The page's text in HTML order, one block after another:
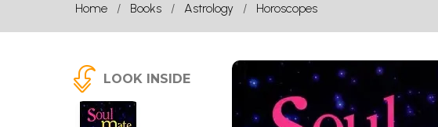
Home Books Astrology Horoscopes
LOOK INSIDE